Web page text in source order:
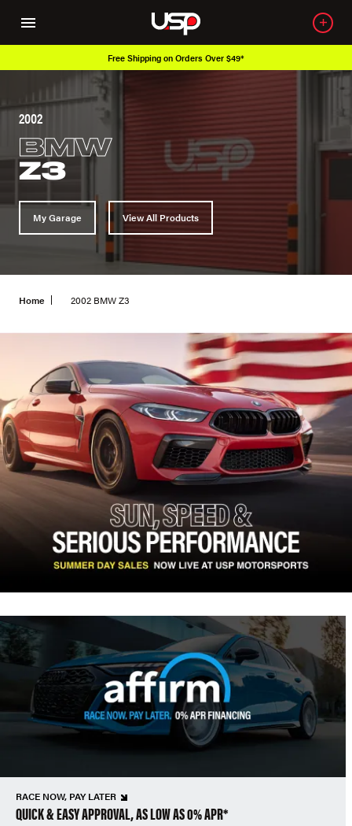
Free Shipping on Orders Over $49*
2002
BMW
Z3
My Garage View All Products
Home 2002 BMW Z3
RACE NOW, PAY LATER
QUICK & EASY APPROVAL, AS LOW AS 0% APR*